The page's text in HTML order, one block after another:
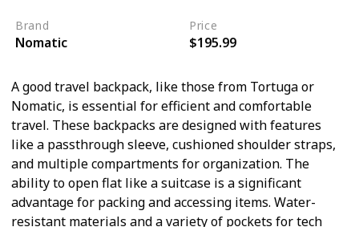
Brand
Nomatic
Price
$195.99
A good travel backpack, like those from Tortuga or
Nomatic, is essential for efficient and comfortable
travel. These backpacks are designed with features
like a passthrough sleeve, cushioned shoulder straps,
and multiple compartments for organization. The
ability to open flat like a suitcase is a significant
advantage for packing and accessing items. Water-
resistant materials and a variety of pockets for tech